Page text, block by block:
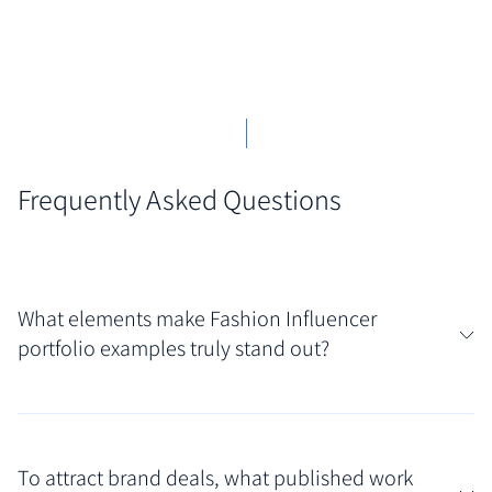
Frequently Asked Questions
What elements make Fashion Influencer
portfolio examples truly stand out?
To attract brand deals, what published work